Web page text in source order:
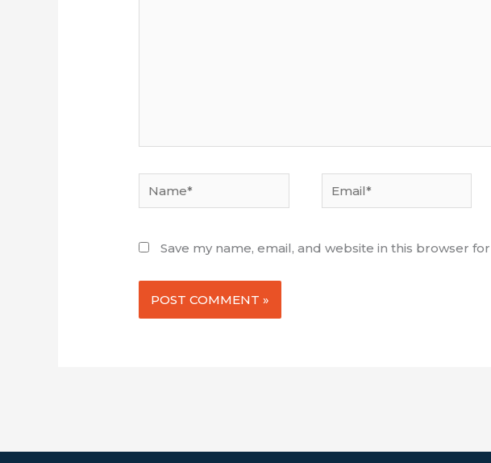
Email*
Save my name, email, and website in this browser